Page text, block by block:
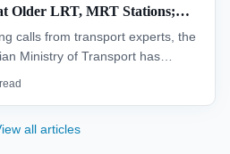
Older LRT, MRT Stations;
Launches Feasibility Study
calls from transport experts, the
Ministry of Transport has
a feasibility study to determine
passenger safety.
all articles